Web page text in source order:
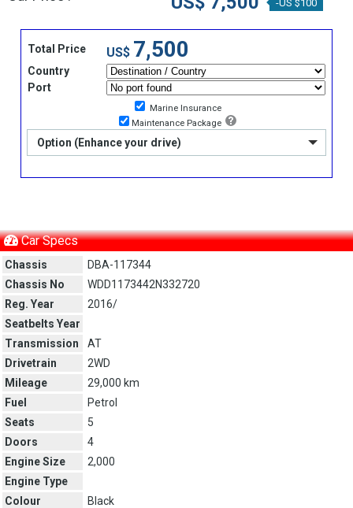
-US $100
Total Price US$ 7,500
Country
Port
Marine Insurance
Maintenance Package
Option (Enhance your drive)
Car Specs
Chassis
DBA-117344
Chassis No
WDD1173442N332720
Reg. Year
2016/
Seatbelts Year
Transmission
AT
Drivetrain
2WD
Mileage
29,000 km
Fuel
Petrol
Seats
5
Doors
4
Engine Size
2,000
Engine Type
Colour
Black